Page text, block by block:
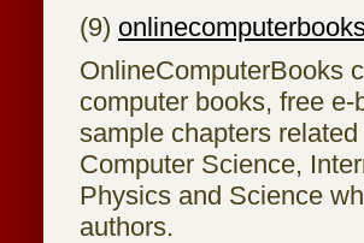
(9)
OnlineComputerBooks
computer books, free
sample chapters
Computer Science,
Physics and Science
authors.